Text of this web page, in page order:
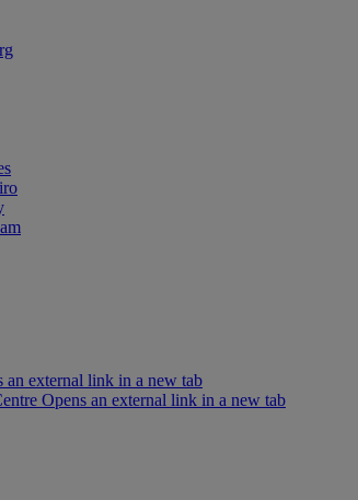
an external link in a new tab
Opens an external link in a new tab